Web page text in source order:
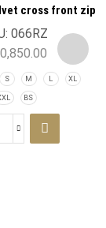
cross front zip
jacket
066RZ
S M L XL
BS